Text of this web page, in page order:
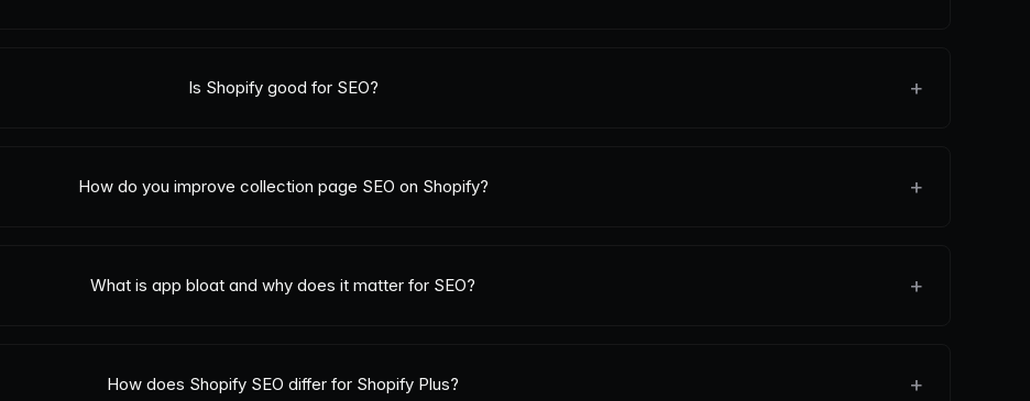
Is Shopify good for SEO? +
How do you improve collection page SEO on Shopify? +
What is app bloat and why does it matter for SEO? +
How does Shopify SEO differ for Shopify Plus? +